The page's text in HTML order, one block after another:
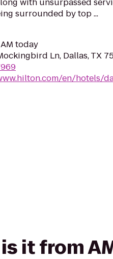
surrounded by top ...
today
Ln, Dallas, TX
en/hotels/
it from